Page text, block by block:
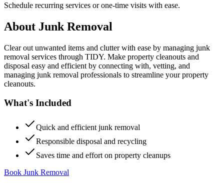
Schedule recurring services or one-time visits with ease.
About Junk Removal
Clear out unwanted items and clutter with ease by managing junk
removal services through TIDY. Make property cleanouts and
disposal easy and efficient by connecting with, vetting, and
managing junk removal professionals to streamline your property
cleanouts.
What's Included
Quick and efficient junk removal
Responsible disposal and recycling
Saves time and effort on property cleanups
Book Junk Removal